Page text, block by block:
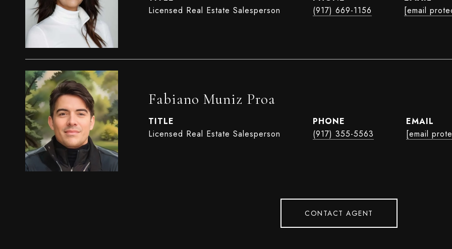
Licensed Real Estate Salesperson
(917) 669-1156
[email
Fabiano Muniz Proa
TITLE
Licensed Real Estate Salesperson
PHONE
(917) 355-5563
EMAIL
[email
CONTACT AGENT